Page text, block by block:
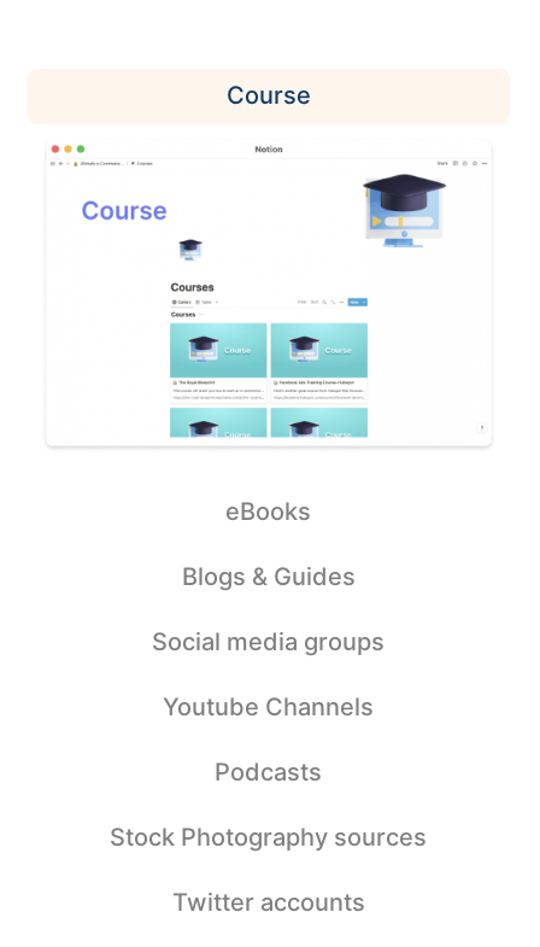
Course
eBooks
Blogs & Guides
Social media groups
Youtube Channels
Podcasts
Stock Photography sources
Twitter accounts